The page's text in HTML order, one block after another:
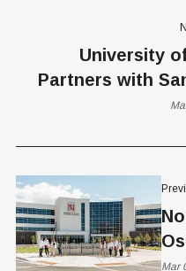
Mar
University
Partners with
Startup